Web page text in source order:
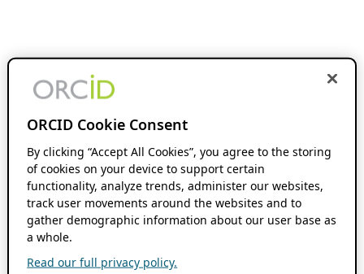
ORCID Cookie Consent
By clicking “Accept All Cookies”, you agree to the storing
of cookies on your device to support certain
functionality, analyze trends, administer our websites,
track user movements around the websites and to
gather demographic information about our user base as
a whole.
Read our full privacy policy.